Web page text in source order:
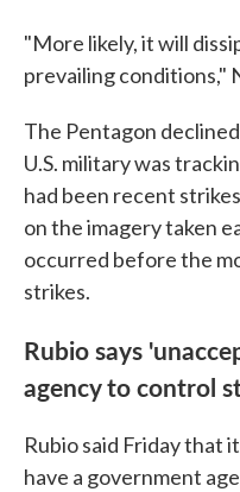
"More likely, it will
prevailing conditions,"
The Pentagon
U.S. military was
had been recent
on the imagery taken
occurred before the
strikes.
Rubio says
agency to control
Rubio said Friday that
have a government